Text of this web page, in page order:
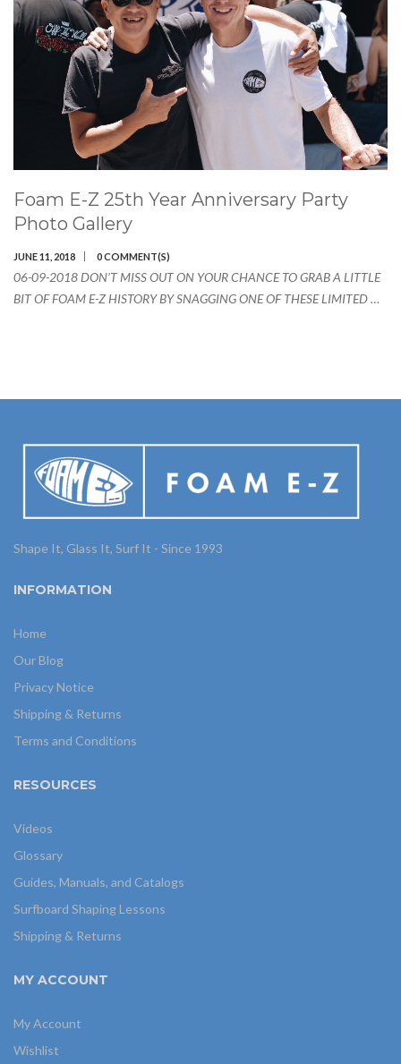
Foam E-Z 25th Year Anniversary Party
Photo Gallery
JUNE 11, 2018 0 COMMENT(S)
06-09-2018 DON’T MISS OUT ON YOUR CHANCE TO GRAB A LITTLE
BIT OF FOAM E-Z HISTORY BY SNAGGING ONE OF THESE LIMITED …
Shape It, Glass It, Surf It - Since 1993
INFORMATION
Home
Our Blog
Privacy Notice
Shipping & Returns
Terms and Conditions
RESOURCES
Videos
Glossary
Guides, Manuals, and Catalogs
Surfboard Shaping Lessons
Shipping & Returns
MY ACCOUNT
My Account
Wishlist